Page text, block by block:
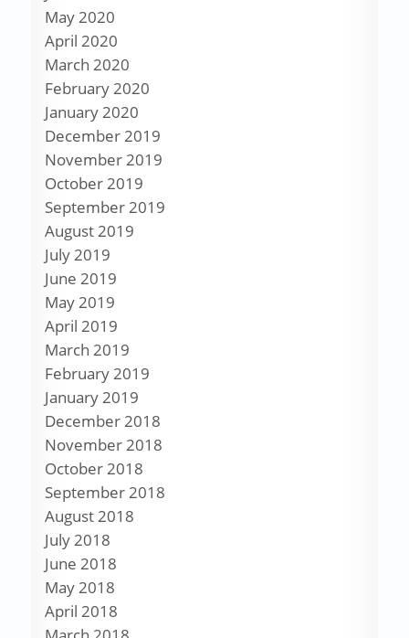
May 2020
April 2020
March 2020
February 2020
January 2020
December 2019
November 2019
October 2019
September 2019
August 2019
July 2019
June 2019
May 2019
April 2019
March 2019
February 2019
January 2019
December 2018
November 2018
October 2018
September 2018
August 2018
July 2018
June 2018
May 2018
April 2018